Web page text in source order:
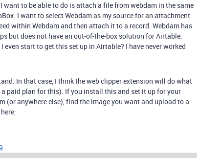
want to be able to do is attach a file from webdam in the same
I want to select Webdam as my source for an attachment
within Webdam and then attach it to a record. Webdam has
but does not have an out-of-the-box solution for Airtable.
even start to get this set up in Airtable? I have never worked
In that case, I think the web clipper extension will do what
paid plan for this). If you install this and set it up for your
(or anywhere else), find the image you want and upload to a